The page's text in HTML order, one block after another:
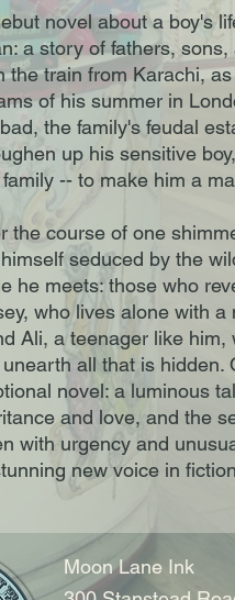
novel about a boy's
a story of fathers,
the train from Karachi,
of his summer in
the family's feudal
up his sensitive
-- to make him a
the course of one
seduced by the
he meets: those who
who lives alone with a
Ali, a teenager like him,
all that is hidden.
novel: a luminous
and love, and the
with urgency and
new voice in
Moon Lane Ink